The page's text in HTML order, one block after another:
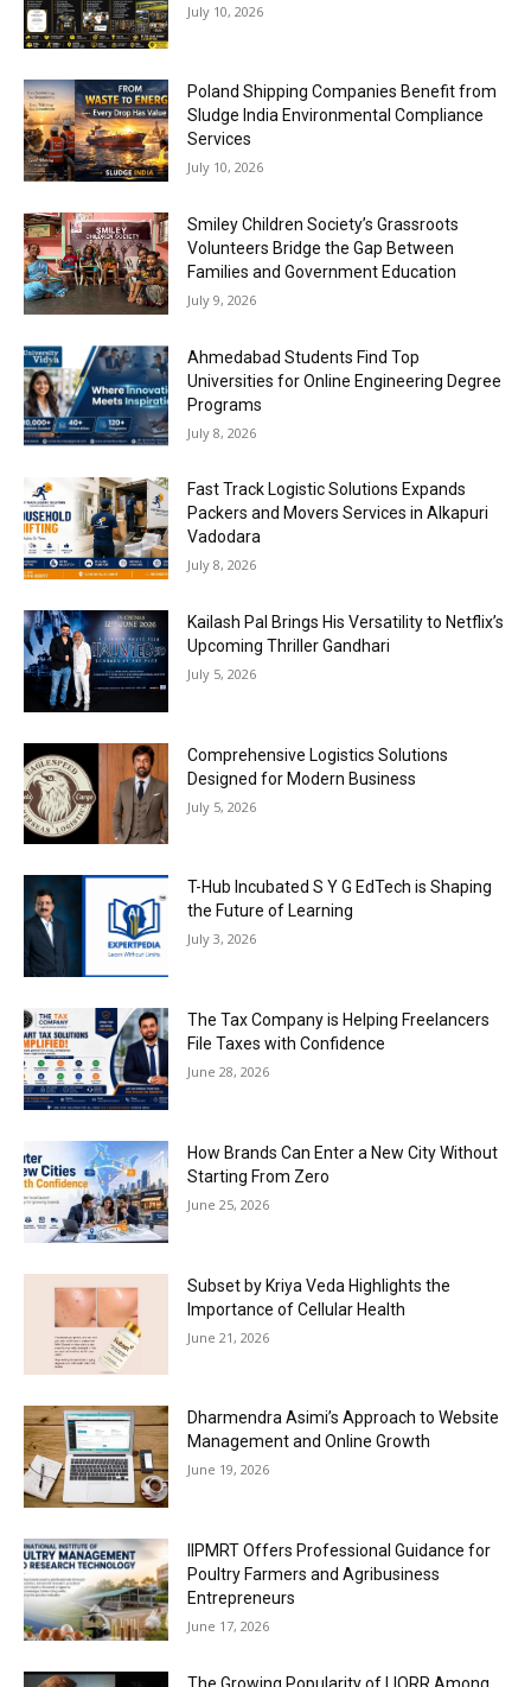
July 10, 2026
Poland Shipping Companies Benefit from
Sludge India Environmental Compliance
Services
July 10, 2026
Smiley Children Society’s Grassroots
Volunteers Bridge the Gap Between
Families and Government Education
July 9, 2026
Ahmedabad Students Find Top
Universities for Online Engineering Degree
Programs
July 8, 2026
Fast Track Logistic Solutions Expands
Packers and Movers Services in Alkapuri
Vadodara
July 8, 2026
Kailash Pal Brings His Versatility to Netflix’s
Upcoming Thriller Gandhari
July 5, 2026
Comprehensive Logistics Solutions
Designed for Modern Business
July 5, 2026
T-Hub Incubated S Y G EdTech is Shaping
the Future of Learning
July 3, 2026
The Tax Company is Helping Freelancers
File Taxes with Confidence
June 28, 2026
How Brands Can Enter a New City Without
Starting From Zero
June 25, 2026
Subset by Kriya Veda Highlights the
Importance of Cellular Health
June 21, 2026
Dharmendra Asimi’s Approach to Website
Management and Online Growth
June 19, 2026
IIPMRT Offers Professional Guidance for
Poultry Farmers and Agribusiness
Entrepreneurs
June 17, 2026
The Growing Popularity of LIORR Among